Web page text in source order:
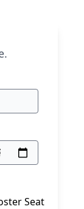
Seat